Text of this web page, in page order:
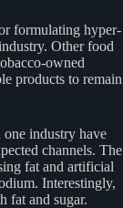
formulating hyper-
Other food
owned
products to remain
one industry have
channels. The
fat and artificial
Interestingly,
fat and sugar.